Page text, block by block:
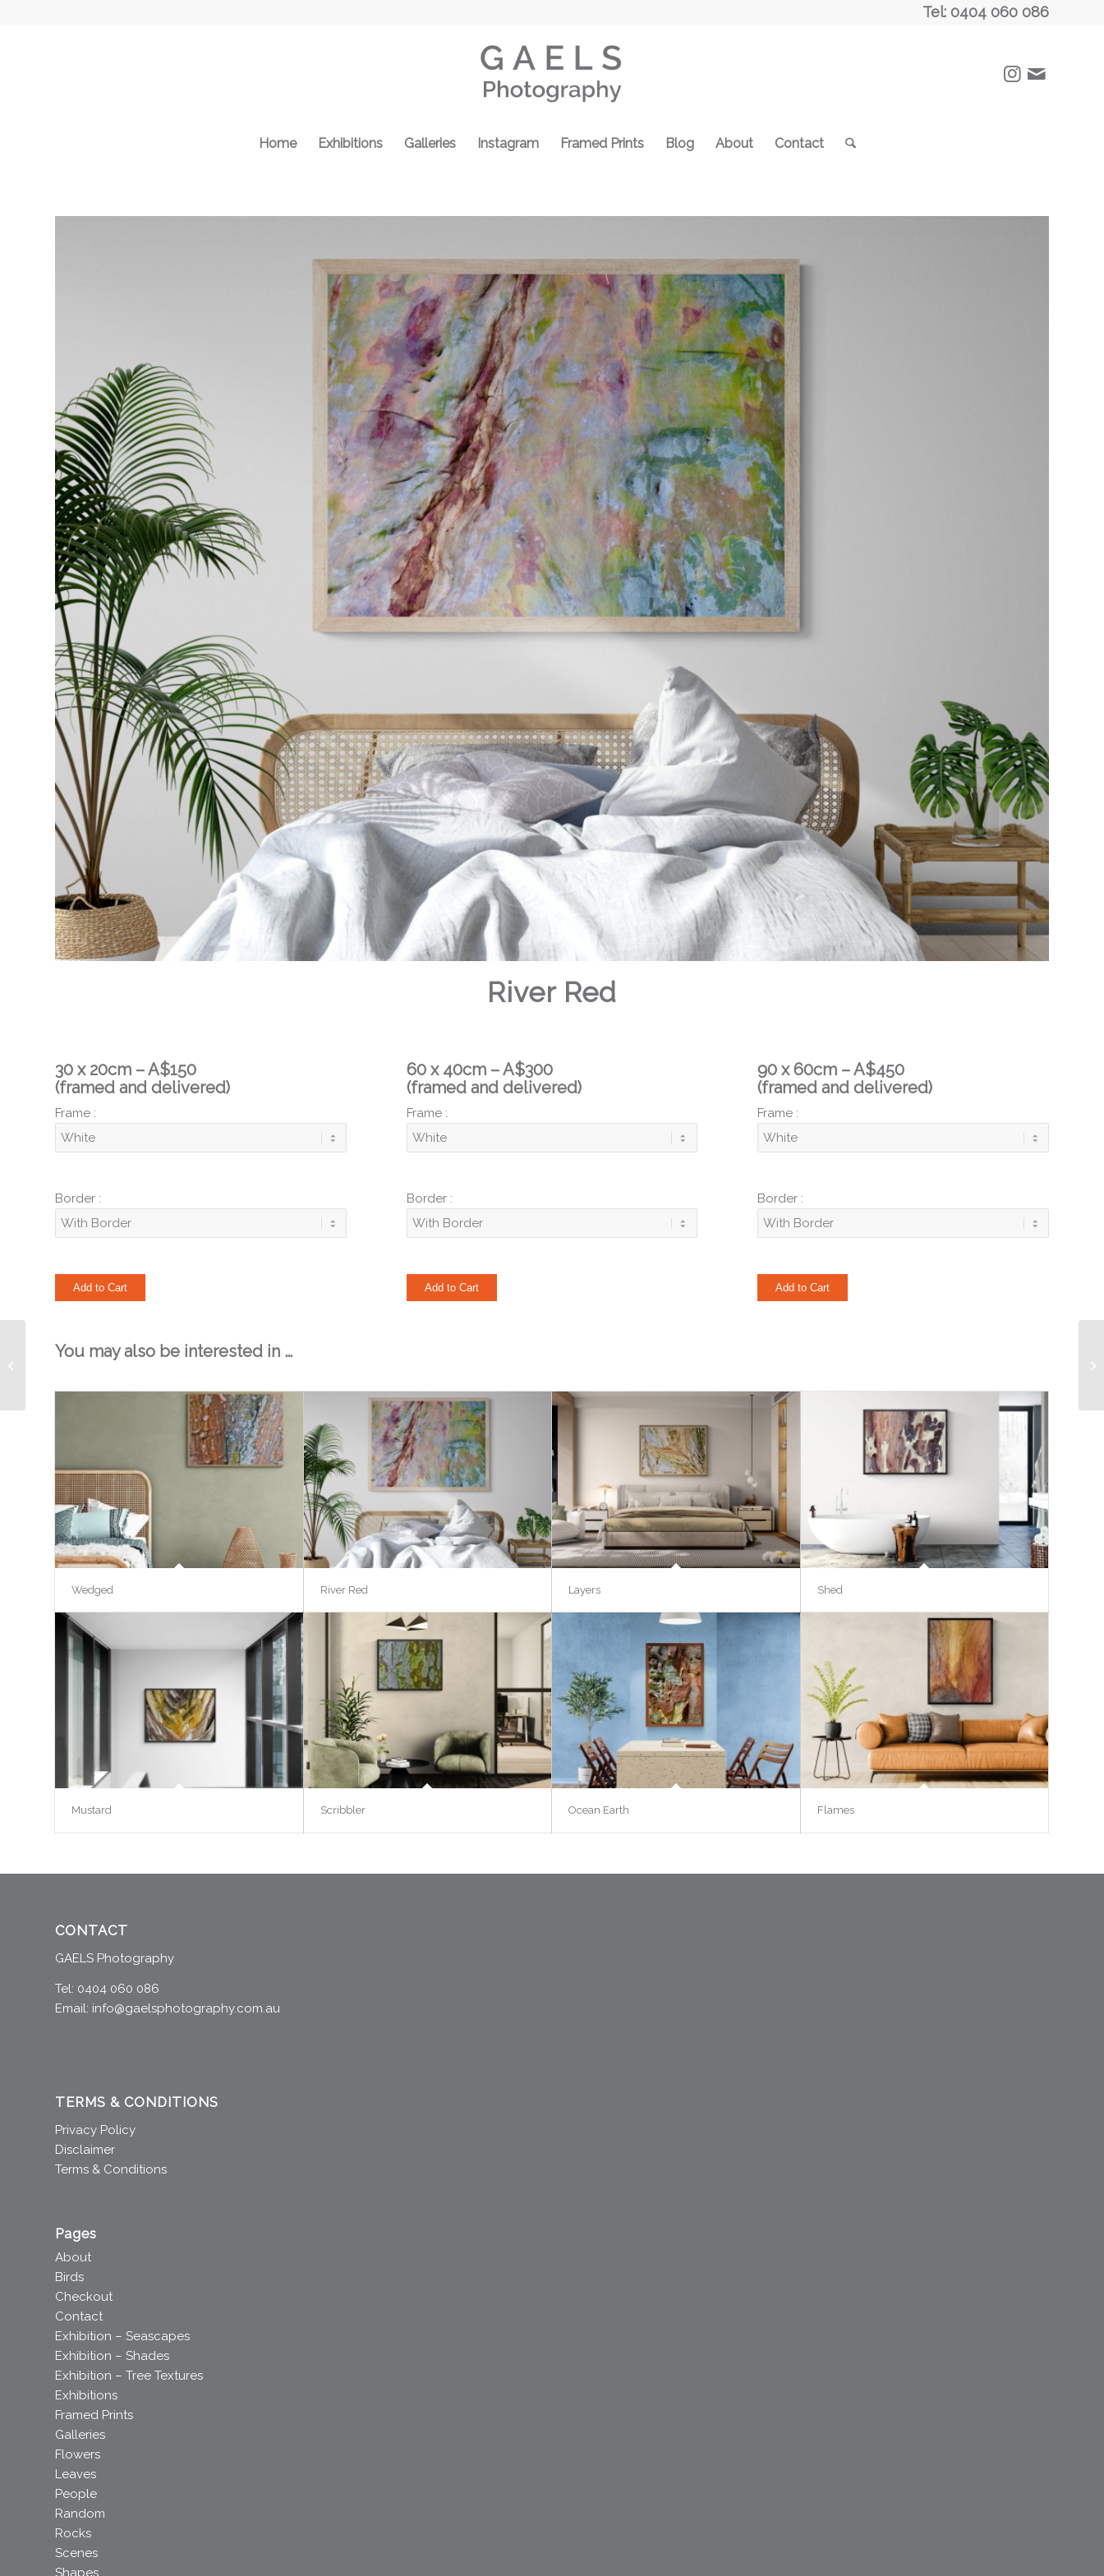
Tel: 0404 060 086
Home Exhibitions Galleries Instagram Framed Prints Blog About Contact
River Red
30 x 20cm – A$150
(framed and delivered)
Frame :
Border :
60 x 40cm – A$300
(framed and delivered)
Frame :
Border :
90 x 60cm – A$450
(framed and delivered)
Frame :
Border :
You may also be interested in …
Wedged River Red Layers Shed
Mustard Scribbler Ocean Earth Flames
CONTACT
GAELS Photography
Tel: 0404 060 086
Email: info@gaelsphotography.com.au
TERMS & CONDITIONS
Privacy Policy
Disclaimer
Terms & Conditions
Pages
About
Birds
Checkout
Contact
Exhibition – Seascapes
Exhibition – Shades
Exhibition – Tree Textures
Exhibitions
Framed Prints
Galleries
Flowers
Leaves
People
Random
Rocks
Scenes
Shapes